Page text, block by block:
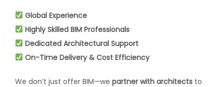
Global Experience
Highly Skilled BIM Professionals
Dedicated Architectural Support
On-Time Delivery & Cost Efficiency
We don’t just offer BIM—we partner with architects to